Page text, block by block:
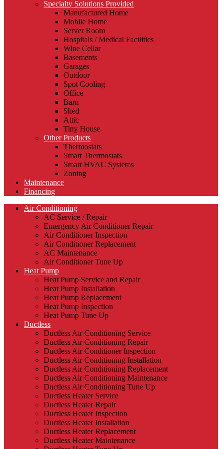
Specialty Solutions Provided
Manufactured Home
Mobile Home
Server Room
Hospitals / Medical Facilities
Wine Cellar
Basements
Garages
Outdoor
Spot Cooling
Office
Barn
Shed
Attic
Tiny House
Other Products
Thermostats
Smart Thermostats
Smart HVAC Systems
Zoning
Maintenance
Financing
Air Conditioning
AC Service / Repair
Emergency Air Conditioner Repair
Air Conditioner Inspection
Air Conditioner Replacement
AC Maintenance
Air Conditioner Tune Up
Heat Pump
Heat Pump Service and Repair
Heat Pump Installation
Heat Pump Replacement
Heat Pump Inspection
Heat Pump Tune Up
Ductless
Ductless Air Conditioning Service
Ductless Air Conditioning Repair
Ductless Air Conditioner Inspection
Ductless Air Conditioning Installation
Ductless Air Conditioning Replacement
Ductless Air Conditioning Maintenance
Ductless Air Conditioning Tune Up
Ductless Heater Service
Ductless Heater Repair
Ductless Heater Inspection
Ductless Heater Installation
Ductless Heater Replacement
Ductless Heater Maintenance